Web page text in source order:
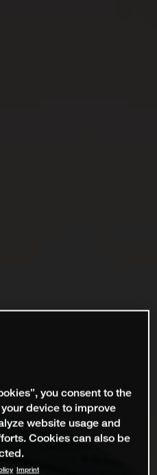
you consent to the
device to improve
website usage and
Cookies can also be
Imprint